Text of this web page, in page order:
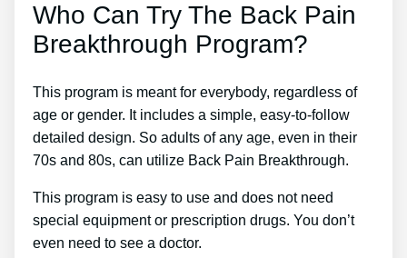
Who Can Try The Back Pain
Breakthrough Program?
This program is meant for everybody, regardless of
age or gender. It includes a simple, easy-to-follow
detailed design. So adults of any age, even in their
70s and 80s, can utilize Back Pain Breakthrough.
This program is easy to use and does not need
special equipment or prescription drugs. You don’t
even need to see a doctor.